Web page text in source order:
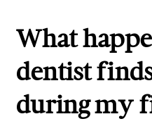
What
dentist
during my